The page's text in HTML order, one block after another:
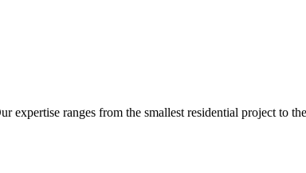
expertise ranges from the smallest residential project to the